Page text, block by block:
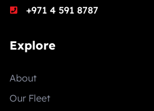
+971 4 591 8787
Explore
About
Our Fleet